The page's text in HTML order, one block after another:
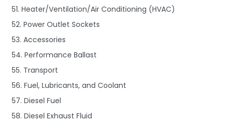
51. Heater/Ventilation/Air Conditioning (HVAC)
52. Power Outlet Sockets
53. Accessories
54. Performance Ballast
55. Transport
56. Fuel, Lubricants, and Coolant
57. Diesel Fuel
58. Diesel Exhaust Fluid